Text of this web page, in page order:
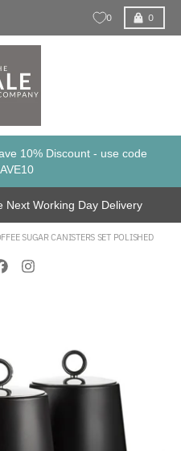
0 0
Cart
10% Discount - use code
Working Day Delivery
SUGAR CANISTERS SET POLISHED